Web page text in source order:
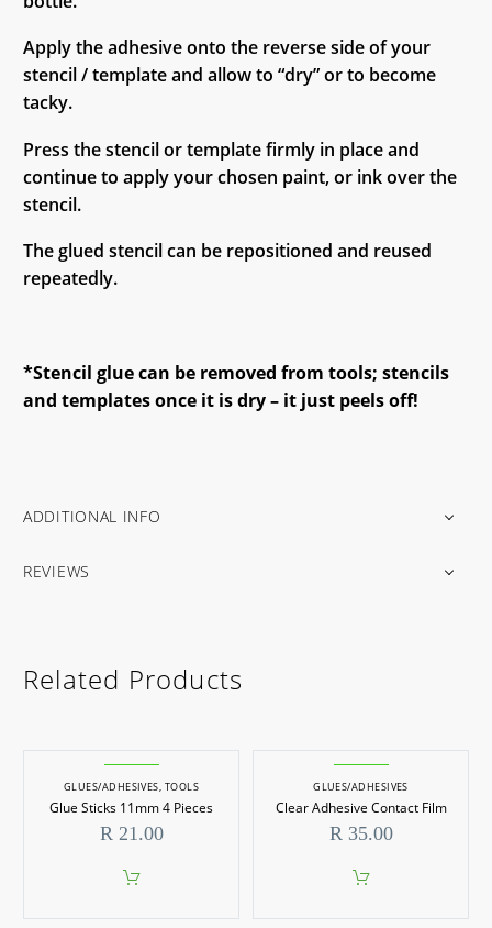
Apply the adhesive onto the reverse side of your
stencil / template and allow to “dry” or to become
tacky.
Press the stencil or template firmly in place and
continue to apply your chosen paint, or ink over the
stencil.
The glued stencil can be repositioned and reused
repeatedly.
*Stencil glue can be removed from tools; stencils
and templates once it is dry – it just peels off!
ADDITIONAL INFO
REVIEWS
Related Products
GLUES/ADHESIVES, TOOLS
Glue Sticks 11mm 4 Pieces
R21.00
GLUES/ADHESIVES
Clear Adhesive Contact Film
R35.00